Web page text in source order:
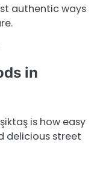
authentic ways
in
is how easy
delicious street